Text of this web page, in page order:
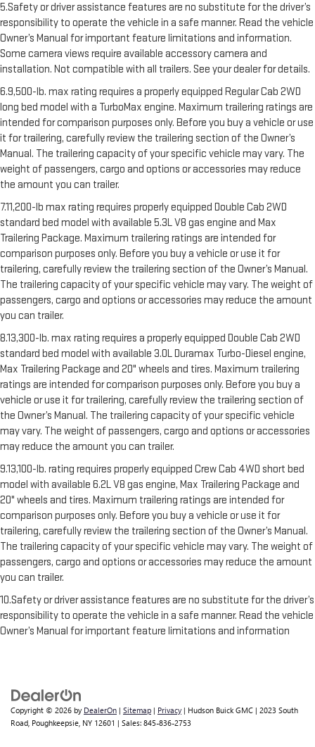
5.Safety or driver assistance features are no substitute for the driver’s
responsibility to operate the vehicle in a safe manner. Read the vehicle
Owner’s Manual for important feature limitations and information.
Some camera views require available accessory camera and
installation. Not compatible with all trailers. See your dealer for details.
6.9,500-lb. max rating requires a properly equipped Regular Cab 2WD
long bed model with a TurboMax engine. Maximum trailering ratings are
intended for comparison purposes only. Before you buy a vehicle or use
it for trailering, carefully review the trailering section of the Owner’s
Manual. The trailering capacity of your specific vehicle may vary. The
weight of passengers, cargo and options or accessories may reduce
the amount you can trailer.
7.11,200-lb max rating requires properly equipped Double Cab 2WD
standard bed model with available 5.3L V8 gas engine and Max
Trailering Package. Maximum trailering ratings are intended for
comparison purposes only. Before you buy a vehicle or use it for
trailering, carefully review the trailering section of the Owner’s Manual.
The trailering capacity of your specific vehicle may vary. The weight of
passengers, cargo and options or accessories may reduce the amount
you can trailer.
8.13,300-lb. max rating requires a properly equipped Double Cab 2WD
standard bed model with available 3.0L Duramax Turbo-Diesel engine,
Max Trailering Package and 20" wheels and tires. Maximum trailering
ratings are intended for comparison purposes only. Before you buy a
vehicle or use it for trailering, carefully review the trailering section of
the Owner’s Manual. The trailering capacity of your specific vehicle
may vary. The weight of passengers, cargo and options or accessories
may reduce the amount you can trailer.
9.13,100-lb. rating requires properly equipped Crew Cab 4WD short bed
model with available 6.2L V8 gas engine, Max Trailering Package and
20" wheels and tires. Maximum trailering ratings are intended for
comparison purposes only. Before you buy a vehicle or use it for
trailering, carefully review the trailering section of the Owner’s Manual.
The trailering capacity of your specific vehicle may vary. The weight of
passengers, cargo and options or accessories may reduce the amount
you can trailer.
10.Safety or driver assistance features are no substitute for the driver’s
responsibility to operate the vehicle in a safe manner. Read the vehicle
Owner’s Manual for important feature limitations and information
Copyright © 2026 by DealerOn | Sitemap | Privacy | Hudson Buick GMC | 2023 South
Road, Poughkeepsie, NY 12601 | Sales: 845-836-2753